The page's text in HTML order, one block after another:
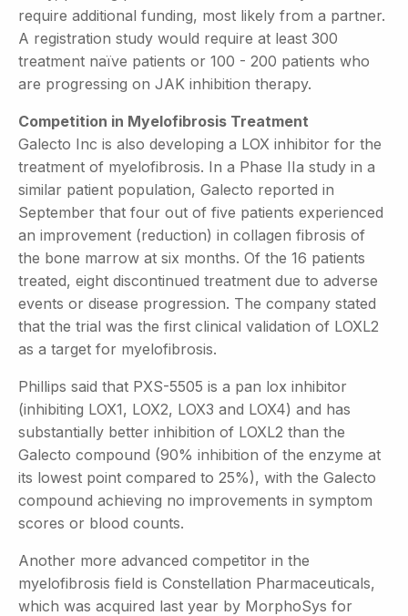
require additional funding, most likely from a partner.
A registration study would require at least 300
treatment naïve patients or 100 - 200 patients who
are progressing on JAK inhibition therapy.
Competition in Myelofibrosis Treatment
Galecto Inc is also developing a LOX inhibitor for the
treatment of myelofibrosis. In a Phase IIa study in a
similar patient population, Galecto reported in
September that four out of five patients experienced
an improvement (reduction) in collagen fibrosis of
the bone marrow at six months. Of the 16 patients
treated, eight discontinued treatment due to adverse
events or disease progression. The company stated
that the trial was the first clinical validation of LOXL2
as a target for myelofibrosis.
Phillips said that PXS-5505 is a pan lox inhibitor
(inhibiting LOX1, LOX2, LOX3 and LOX4) and has
substantially better inhibition of LOXL2 than the
Galecto compound (90% inhibition of the enzyme at
its lowest point compared to 25%), with the Galecto
compound achieving no improvements in symptom
scores or blood counts.
Another more advanced competitor in the
myelofibrosis field is Constellation Pharmaceuticals,
which was acquired last year by MorphoSys for